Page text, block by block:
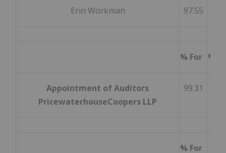
Erin Workman 97.55
% For %
Appointment of Auditors
PricewaterhouseCoopers LLP
99.31
% For